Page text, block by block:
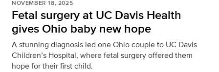
NOVEMBER 18, 2025
Fetal surgery at UC Davis Health
gives Ohio baby new hope
A stunning diagnosis led one Ohio couple to UC Davis
Children’s Hospital, where fetal surgery offered them
hope for their first child.